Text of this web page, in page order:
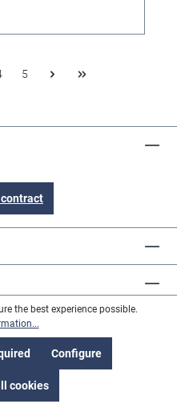
5
contract
the best experience possible.
Configure
cookies